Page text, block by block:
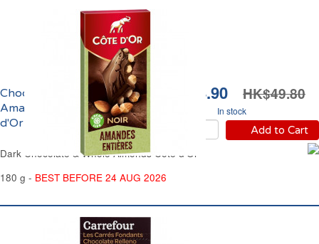
HK$34.90 HK$49.80
In stock
Add to Cart
Chocolat Noir et
Amandes Entières Côte
d'Or
Dark Chocolate & Whole Almonds Côte d'Or
180 g - BEST BEFORE 24 AUG 2026